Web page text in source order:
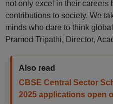
not only excel in their careers
contributions to society. We
minds who dare to think
Pramod Tripathi, Director,
Also read
CBSE Central Sector
2025 applications open